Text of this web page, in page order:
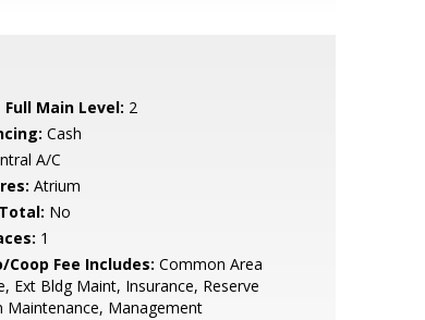
Main Level: 2
Cash
A/C
Atrium
No
1
Coop Fee Includes: Common Area
Ext Bldg Maint, Insurance, Reserve
Maintenance, Management